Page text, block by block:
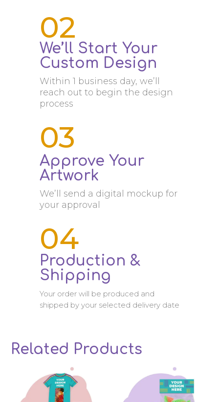
02
We’ll Start Your
Custom Design
Within 1 business day, we’ll
reach out to begin the design
process
03
Approve Your
Artwork
We’ll send a digital mockup for
your approval
04
Production &
Shipping
Your order will be produced and
shipped by your selected delivery date
Related Products
Related products